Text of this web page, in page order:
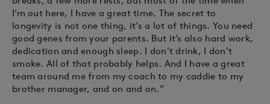
I’m out here, I have a great time. The secret to
longevity is not one thing, it’s a lot of things. You need
good genes from your parents. But it’s also hard work,
dedication and enough sleep. I don’t drink, I don’t
smoke. All of that probably helps. And I have a great
team around me from my coach to my caddie to my
brother manager, and on and on.”